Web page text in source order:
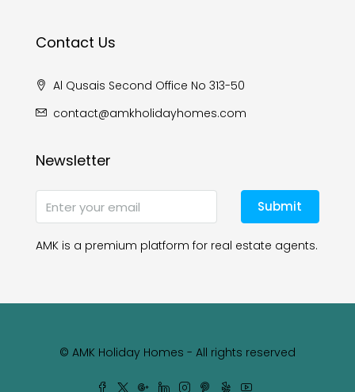
Contact Us
Al Qusais Second Office No 313-50
contact@amkholidayhomes.com
Newsletter
Submit
AMK is a premium platform for real estate agents.
© AMK Holiday Homes - All rights reserved